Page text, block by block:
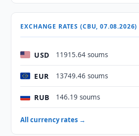
EXCHANGE RATES (CBU, 07.08.2026)
USD 11915.64 soums
EUR 13749.46 soums
RUB 146.19 soums
All currency rates →